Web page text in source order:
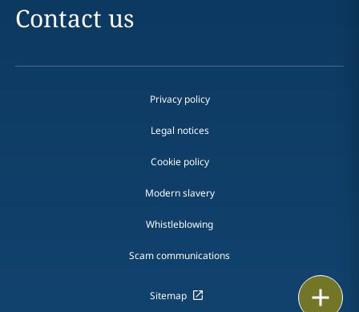
Contact us
Privacy policy
Legal notices
Cookie policy
Modern slavery
Whistleblowing
Scam communications
Sitemap